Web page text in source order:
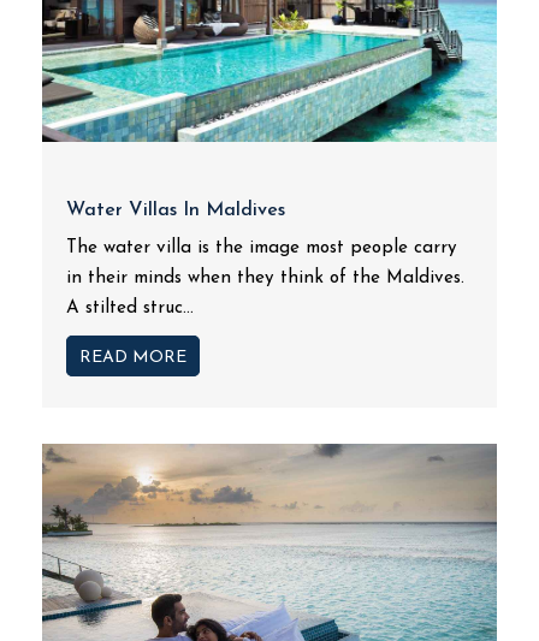
Water Villas In Maldives
The water villa is the image most people carry
in their minds when they think of the Maldives.
A stilted struc...
READ MORE